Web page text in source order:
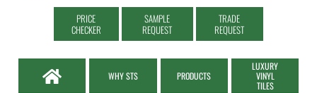
PRICE
CHECKER
SAMPLE
REQUEST
TRADE
REQUEST
WHY STS PRODUCTS
LUXURY
VINYL
TILES